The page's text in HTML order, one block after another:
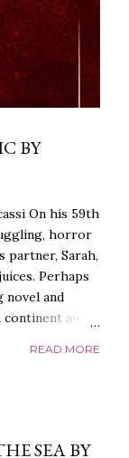
BY
On his 59th
horror
partner, Sarah,
Perhaps
and
away,
of a certain
home of
to use his new
READ MORE
SEA BY